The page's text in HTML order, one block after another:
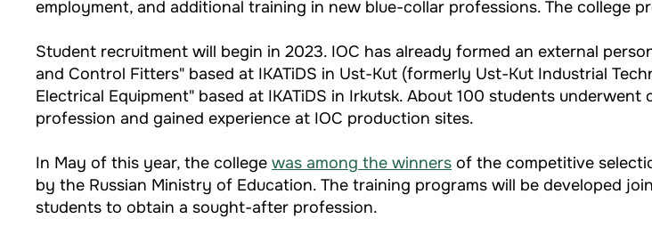
employment, and additional training in new blue-collar professions. The college
Student recruitment will begin in 2023. IOC has already formed an external
and Control Fitters" based at IKATiDS in Ust-Kut (formerly Ust-Kut Industrial
Electrical Equipment" based at IKATiDS in Irkutsk. About 100 students
profession and gained experience at IOC production sites.
In May of this year, the college was among the winners of the competitive
by the Russian Ministry of Education. The training programs will be developed
students to obtain a sought-after profession.